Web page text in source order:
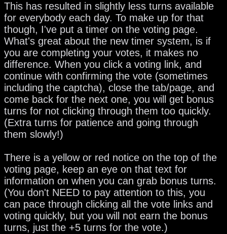
This has resulted in slightly less turns available
for everybody each day. To make up for that
though, I've put a timer on the voting page.
What's great about the new timer system, is if
you are completing your votes, it makes no
difference. When you click a voting link, and
continue with confirming the vote (sometimes
including the captcha), close the tab/page, and
come back for the next one, you will get bonus
turns for not clicking through them too quickly.
(Extra turns for patience and going through
them slowly!)
There is a yellow or red notice on the top of the
voting page, keep an eye on that text for
information on when you can grab bonus turns.
(You don't NEED to pay attention to this, you
can pace through clicking all the vote links and
voting quickly, but you will not earn the bonus
turns, just the +5 turns for the vote.)